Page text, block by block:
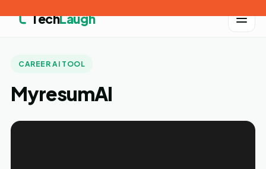
TechLaugh
CAREER AI TOOL
MyresumAI